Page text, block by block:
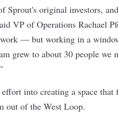
Sprout's original investors,
VP of Operations Rachael
— but working in a
grew to about 30 people
into creating a space
out of the West Loop.